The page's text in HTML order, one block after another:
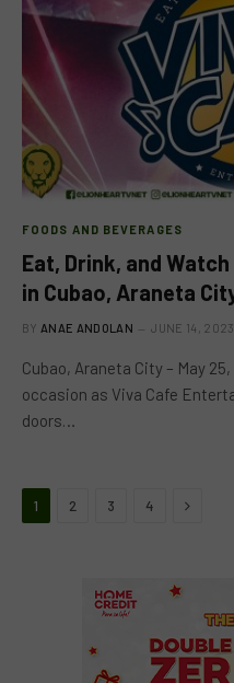
FOODS AND BEVERAGES
Eat, Drink, and
in Cubao, Araneta
BY ANAE ANDOLAN JUNE 14, 2023
Cubao, Araneta City – May
occasion as Viva Cafe
doors…
1 2 3 4 Next